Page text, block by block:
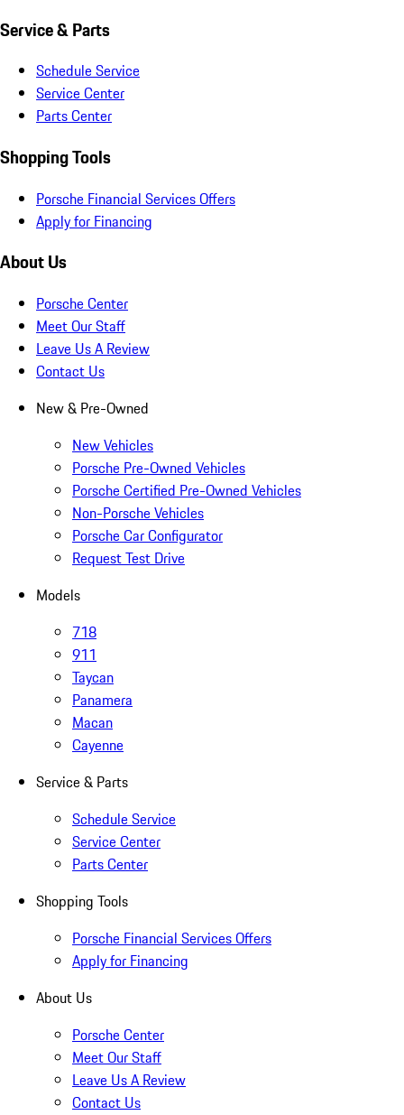
Service & Parts
Schedule Service
Service Center
Parts Center
Shopping Tools
Porsche Financial Services Offers
Apply for Financing
About Us
Porsche Center
Meet Our Staff
Leave Us A Review
Contact Us
New & Pre-Owned
New Vehicles
Porsche Pre-Owned Vehicles
Porsche Certified Pre-Owned Vehicles
Non-Porsche Vehicles
Porsche Car Configurator
Request Test Drive
Models
718
911
Taycan
Panamera
Macan
Cayenne
Service & Parts
Schedule Service
Service Center
Parts Center
Shopping Tools
Porsche Financial Services Offers
Apply for Financing
About Us
Porsche Center
Meet Our Staff
Leave Us A Review
Contact Us